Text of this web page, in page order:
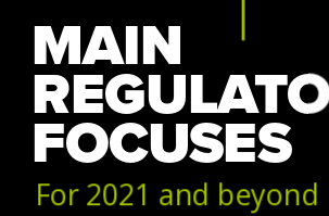
MAIN
FOCUSES
For 2021 and beyond